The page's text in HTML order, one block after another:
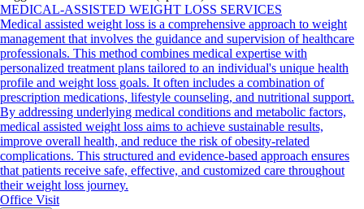
MEDICAL-ASSISTED WEIGHT LOSS SERVICES
Medical assisted weight loss is a comprehensive approach to weight
management that involves the guidance and supervision of healthcare
professionals. This method combines medical expertise with
personalized treatment plans tailored to an individual's unique health
profile and weight loss goals. It often includes a combination of
prescription medications, lifestyle counseling, and nutritional support.
By addressing underlying medical conditions and metabolic factors,
medical assisted weight loss aims to achieve sustainable results,
improve overall health, and reduce the risk of obesity-related
complications. This structured and evidence-based approach ensures
that patients receive safe, effective, and customized care throughout
their weight loss journey.
Office Visit